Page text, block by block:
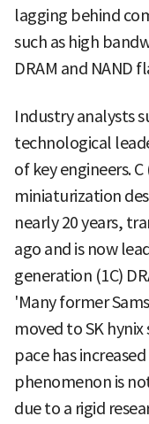
lagging behind
such as high
DRAM and NAND
Industry analysts
technological
of key engineers.
miniaturization
nearly 20 years,
ago and is now
generation (1C)
'Many former
moved to SK
pace has
phenomenon is
due to a rigid